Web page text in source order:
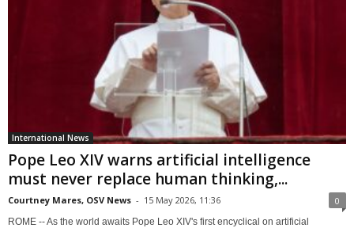
International News
Pope Leo XIV warns artificial intelligence
must never replace human thinking,...
Courtney Mares, OSV News - 15 May 2026, 11:36 0
ROME -- As the world awaits Pope Leo XIV's first encyclical on artificial